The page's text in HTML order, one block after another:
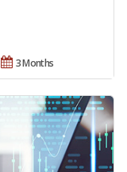
3 Months